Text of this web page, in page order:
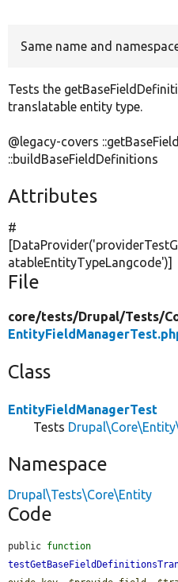
Same name and
Tests the
translatable entity type.
@legacy-covers
::buildBaseFieldDefinitions
Attributes
#
[DataProvider(
atableEntityTypeLangcode')]
File
core/tests/Drupal/Tests/
Class
EntityFieldManagerTest
Tests
Namespace
Drupal\Tests\Core\Entity
Code
public function